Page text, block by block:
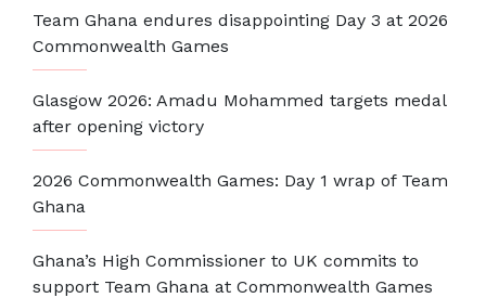
Team Ghana endures disappointing Day 3 at 2026
Commonwealth Games
Glasgow 2026: Amadu Mohammed targets medal
after opening victory
2026 Commonwealth Games: Day 1 wrap of Team
Ghana
Ghana’s High Commissioner to UK commits to
support Team Ghana at Commonwealth Games